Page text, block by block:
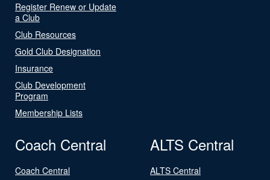
Register Renew or Update
a Club
Club Resources
Gold Club Designation
Insurance
Club Development
Program
Membership Lists
Coach Central
Coach Central
ALTS Central
ALTS Central